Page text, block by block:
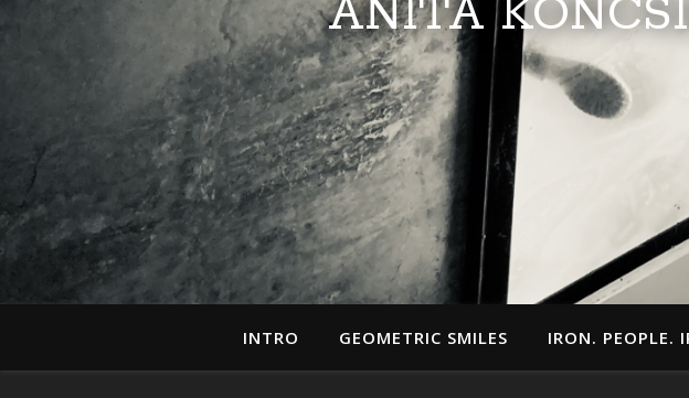
ANITA
INTRO GEOMETRIC SMILES IRON. PEOPLE.